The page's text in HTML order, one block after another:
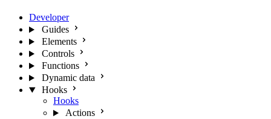
Developer
Guides
Elements
Controls
Functions
Dynamic data
Hooks
Hooks
Actions